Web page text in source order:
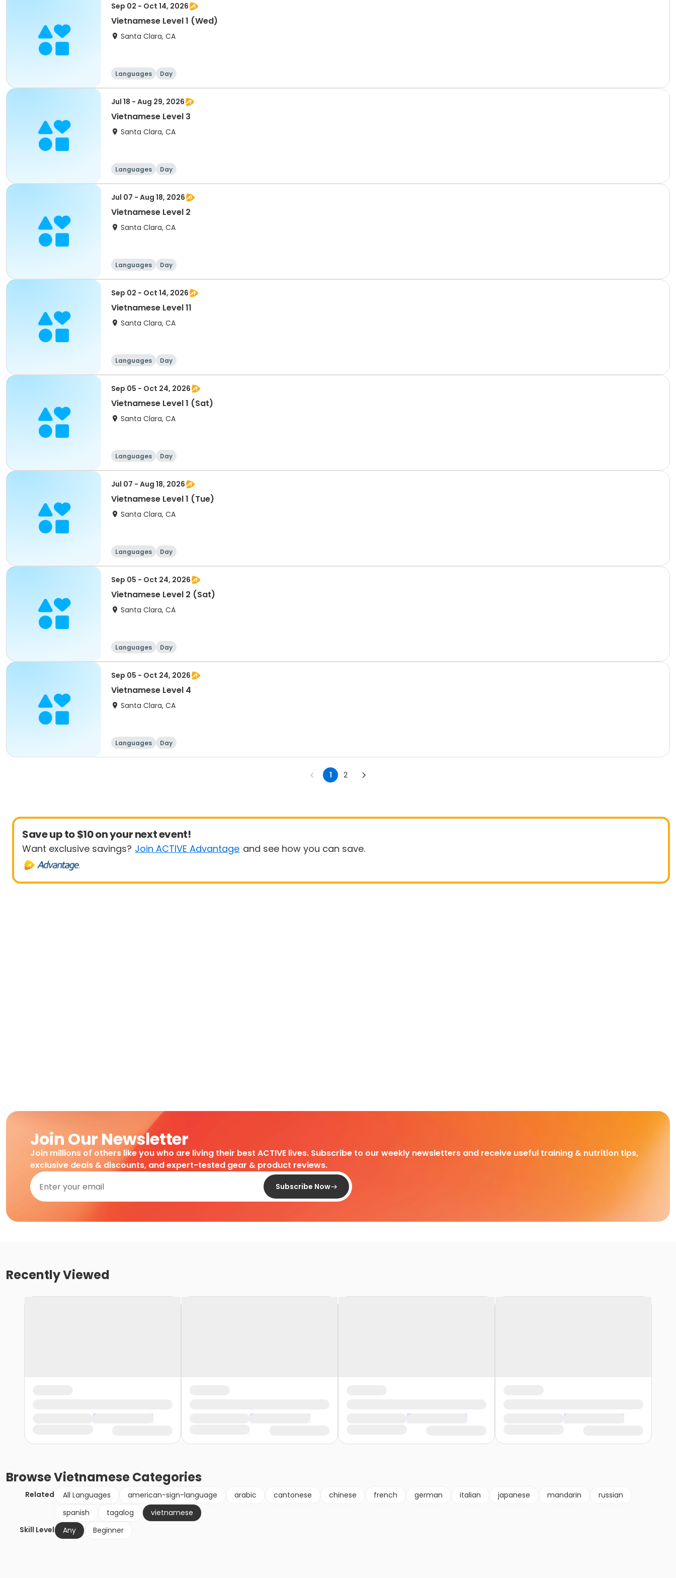
Sep 02 - Oct 14, 2026
Vietnamese Level 1 (Wed)
Santa Clara, CA
Languages Day
Jul 18 - Aug 29, 2026
Vietnamese Level 3
Santa Clara, CA
Languages Day
Jul 07 - Aug 18, 2026
Vietnamese Level 2
Santa Clara, CA
Languages Day
Sep 02 - Oct 14, 2026
Vietnamese Level 11
Santa Clara, CA
Languages Day
Sep 05 - Oct 24, 2026
Vietnamese Level 1 (Sat)
Santa Clara, CA
Languages Day
Jul 07 - Aug 18, 2026
Vietnamese Level 1 (Tue)
Santa Clara, CA
Languages Day
Sep 05 - Oct 24, 2026
Vietnamese Level 2 (Sat)
Santa Clara, CA
Languages Day
Sep 05 - Oct 24, 2026
Vietnamese Level 4
Santa Clara, CA
Languages Day
1 2
Save up to $10 on your next event!
Want exclusive savings? Join ACTIVE Advantage and see how you can save.
Join Our Newsletter
Join millions of others like you who are living their best ACTIVE lives. Subscribe to our weekly newsletters and receive useful training & nutrition tips,
exclusive deals & discounts, and expert-tested gear & product reviews.
Subscribe Now
Recently Viewed
BrowseVietnameseCategories
Related All Languages american-sign-language arabic cantonese chinese french german italian japanese mandarin
russian
spanish
tagalog
vietnamese
Skill Level
Any Beginner